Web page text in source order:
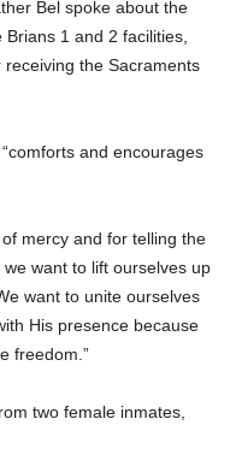
Bel spoke about the
1 and 2 facilities,
the Sacraments
and encourages
mercy and for telling the
want to lift ourselves up
want to unite ourselves
His presence because
freedom.”
two female inmates,